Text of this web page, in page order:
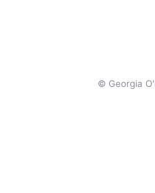
© Georgia